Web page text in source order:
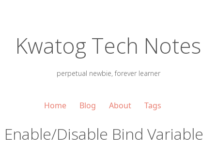
Kwatog Tech Notes
perpetual newbie, forever learner
Home Blog About Tags
Enable/Disable Bind Variable